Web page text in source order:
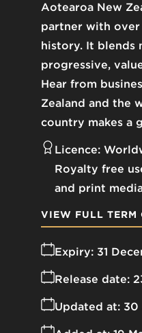
Aotearoa New
partner with
history. It blends
progressive,
Hear from
Zealand and the
country makes a
Licence:
Royalty free
and print
Expiry: 31
Release date:
Updated at: 30
VIEW FULL TERM